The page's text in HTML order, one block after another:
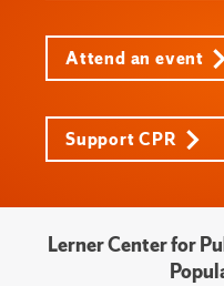
Attend an event
Support CPR
Lerner Center for